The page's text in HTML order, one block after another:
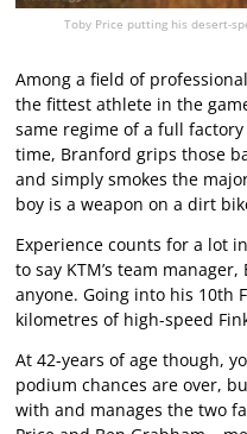
Toby Price putting his desert-
Among a field of
the fittest athlete in the
same regime of a full
time, Branford grips those
and simply smokes the
boy is a weapon on a dirt
Experience counts for a lot
to say KTM’s team
anyone. Going into his 10th
kilometres of high-speed
At 42-years of age though,
podium chances are over,
with and manages the two